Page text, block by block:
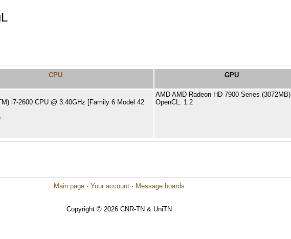
CPU GPU
i7-2600 CPU @ 3.40GHz [Family 6 Model 42
AMD AMD Radeon HD 7900 Series (3072MB)
OpenCL: 1.2
Main page · Your account · Message boards
Copyright © 2026 CNR-TN & UniTN